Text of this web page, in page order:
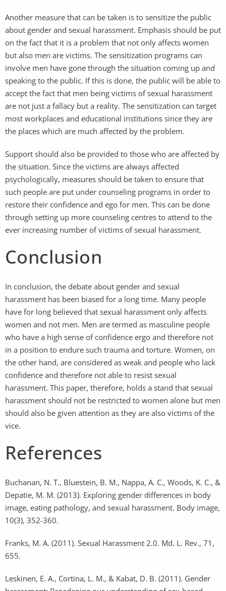
Another measure that can be taken is to sensitize the public
about gender and sexual harassment. Emphasis should be put
on the fact that it is a problem that not only affects women
but also men are victims. The sensitization programs can
involve men have gone through the situation coming up and
speaking to the public. If this is done, the public will be able to
accept the fact that men being victims of sexual harassment
are not just a fallacy but a reality. The sensitization can target
most workplaces and educational institutions since they are
the places which are much affected by the problem.
Support should also be provided to those who are affected by
the situation. Since the victims are always affected
psychologically, measures should be taken to ensure that
such people are put under counseling programs in order to
restore their confidence and ego for men. This can be done
through setting up more counseling centres to attend to the
ever increasing number of victims of sexual harassment.
Conclusion
In conclusion, the debate about gender and sexual
harassment has been biased for a long time. Many people
have for long believed that sexual harassment only affects
women and not men. Men are termed as masculine people
who have a high sense of confidence ergo and therefore not
in a position to endure such trauma and torture. Women, on
the other hand, are considered as weak and people who lack
confidence and therefore not able to resist sexual
harassment. This paper, therefore, holds a stand that sexual
harassment should not be restricted to women alone but men
should also be given attention as they are also victims of the
vice.
References
Buchanan, N. T., Bluestein, B. M., Nappa, A. C., Woods, K. C., &
Depatie, M. M. (2013). Exploring gender differences in body
image, eating pathology, and sexual harassment. Body image,
10(3), 352-360.
Franks, M. A. (2011). Sexual Harassment 2.0. Md. L. Rev., 71,
655.
Leskinen, E. A., Cortina, L. M., & Kabat, D. B. (2011). Gender